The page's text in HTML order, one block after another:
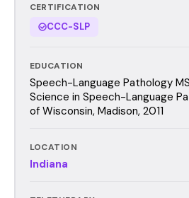
CERTIFICATION
CCC-SLP
EDUCATION
Speech-Language Pathology
Science in Speech-Language
of Wisconsin, Madison, 2011
LOCATION
Indiana